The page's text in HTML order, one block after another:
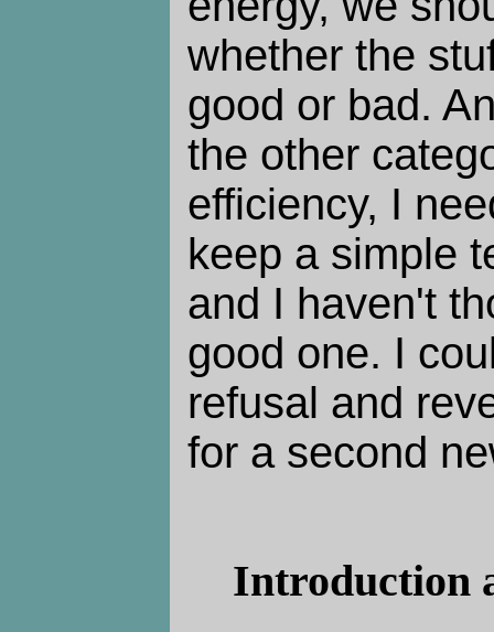
whether the
good or bad.
the other
efficiency, I
keep a simple
and I haven't
good one. I
refusal and
for a second
Introduction